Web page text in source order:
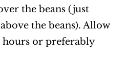
the beans (just
the beans). Allow
or preferably